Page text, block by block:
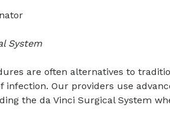
System
are often alternatives to
infection. Our providers use
the da Vinci Surgical System